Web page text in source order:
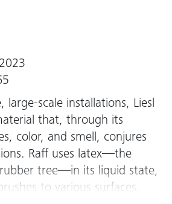
large-scale installations, Liesl
that, through its
color, and smell, conjures
Raff uses latex—the
tree—in its liquid state,
to various surfaces,